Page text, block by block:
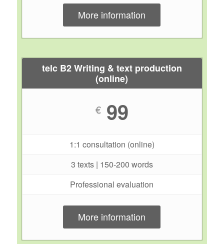
More information
telc B2 Writing & text production
(online)
€99
1:1 consultation (online)
3 texts | 150-200 words
Professional evaluation
More information